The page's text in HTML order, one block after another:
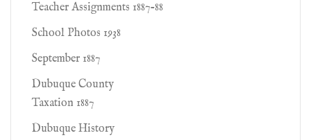
Teacher Assignments 1887-88
School Photos 1938
September 1887
Dubuque County
Taxation 1887
Dubuque History